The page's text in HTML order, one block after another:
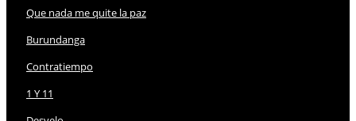
Que nada me quite la paz
Burundanga
Contratiempo
1 Y 11